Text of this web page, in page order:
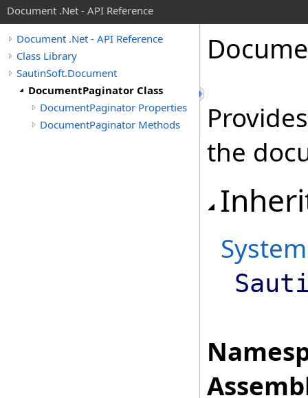
Document .Net - API Reference
Document .Net - API Reference
Class Library
SautinSoft.Document
DocumentPaginator Class
DocumentPaginator Properties
DocumentPaginator Methods
the
System